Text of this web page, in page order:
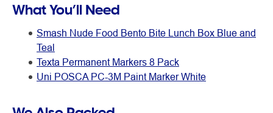
What You’ll Need
Smash Nude Food Bento Bite Lunch Box Blue and
Teal
Texta Permanent Markers 8 Pack
Uni POSCA PC-3M Paint Marker White